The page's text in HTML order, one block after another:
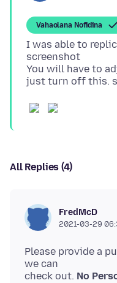
Vahaolana Nofidina
I was able to
screenshot
You will have to
All Replies (4)
FredMcD
2021-03-29
Please provide a
we can
check out. No